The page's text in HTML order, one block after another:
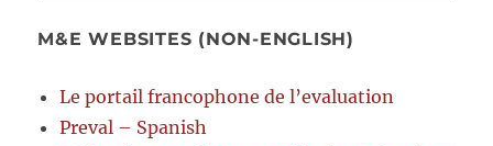
M&E WEBSITES (NON-ENGLISH)
Le portail francophone de l’evaluation
Preval – Spanish